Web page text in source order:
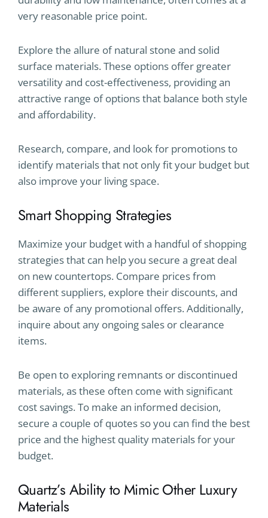
very reasonable price point.
Explore the allure of natural stone and solid
surface materials. These options offer greater
versatility and cost-effectiveness, providing an
attractive range of options that balance both style
and affordability.
Research, compare, and look for promotions to
identify materials that not only fit your budget but
also improve your living space.
Smart Shopping Strategies
Maximize your budget with a handful of shopping
strategies that can help you secure a great deal
on new countertops. Compare prices from
different suppliers, explore their discounts, and
be aware of any promotional offers. Additionally,
inquire about any ongoing sales or clearance
items.
Be open to exploring remnants or discontinued
materials, as these often come with significant
cost savings. To make an informed decision,
secure a couple of quotes so you can find the best
price and the highest quality materials for your
budget.
Quartz’s Ability to Mimic Other Luxury
Materials